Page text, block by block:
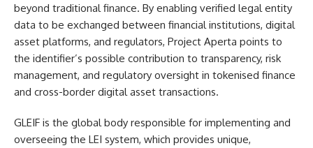
beyond traditional finance. By enabling verified legal entity
data to be exchanged between financial institutions, digital
asset platforms, and regulators, Project Aperta points to
the identifier’s possible contribution to transparency, risk
management, and regulatory oversight in tokenised finance
and cross-border digital asset transactions.
GLEIF is the global body responsible for implementing and
overseeing the LEI system, which provides unique,